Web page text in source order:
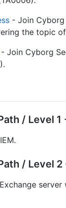
- Join
the topic
- Join Cyborg
/ Level 1
/ Level